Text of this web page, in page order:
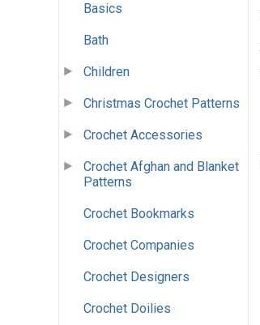
Basics
Bath
Children
Christmas Crochet Patterns
Crochet Accessories
Crochet Afghan and Blanket
Patterns
Crochet Bookmarks
Crochet Companies
Crochet Designers
Crochet Doilies